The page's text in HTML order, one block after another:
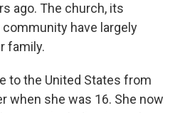
ago. The church, its
have largely
family.
to the United States from
when she was 16. She now